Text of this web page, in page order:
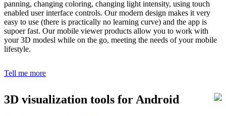
panning, changing coloring, changing light intensity, using touch
enabled user interface controls. Our modern design makes it very
easy to use (there is practically no learning curve) and the app is
supoer fast. Our mobile viewer products allow you to work with
your 3D modesl while on the go, meeting the needs of your mobile
lifestyle.
Tell me more
3D visualization tools for Android